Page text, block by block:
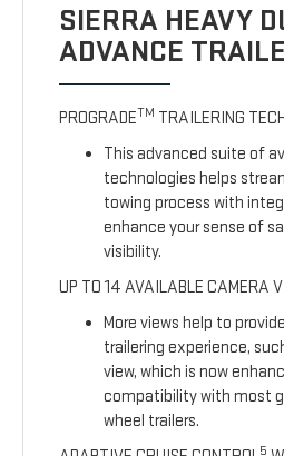
SIERRA HEAVY
ADVANCE
PROGRADETM TRAILERING
This advanced suite of
technologies helps
towing process with
enhance your sense of
visibility.
UP TO 14 AVAILABLE CAMERA
More views help to
trailering experience,
view, which is now
compatibility with most
wheel trailers.
5